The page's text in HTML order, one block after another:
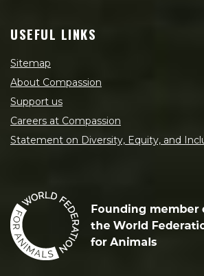
USEFUL LINKS
Sitemap
About Compassion
Support us
Careers at Compassion
Statement on Diversity, Equity, and